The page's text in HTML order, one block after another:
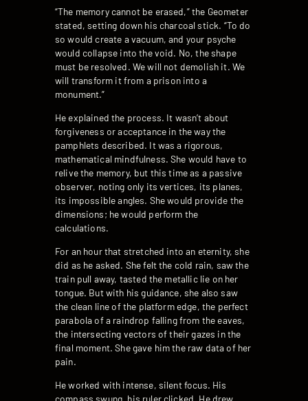
“The memory cannot be erased,” the Geometer
stated, setting down his charcoal stick. “To do
so would create a vacuum, and your psyche
would collapse into the void. No, the shape
must be resolved. We will not demolish it. We
will transform it from a prison into a
monument.”
He explained the process. It wasn’t about
forgiveness or acceptance in the way the
pamphlets described. It was a rigorous,
mathematical mindfulness. She would have to
relive the memory, but this time as a passive
observer, noting only its vertices, its planes,
its impossible angles. She would provide the
dimensions; he would perform the
calculations.
For an hour that stretched into an eternity, she
did as he asked. She felt the cold rain, saw the
train pull away, tasted the metallic lie on her
tongue. But with his guidance, she also saw
the clean line of the platform edge, the perfect
parabola of a raindrop falling from the eaves,
the intersecting vectors of their gazes in the
final moment. She gave him the raw data of her
pain.
He worked with intense, silent focus. His
compass swung, his ruler clicked. He drew